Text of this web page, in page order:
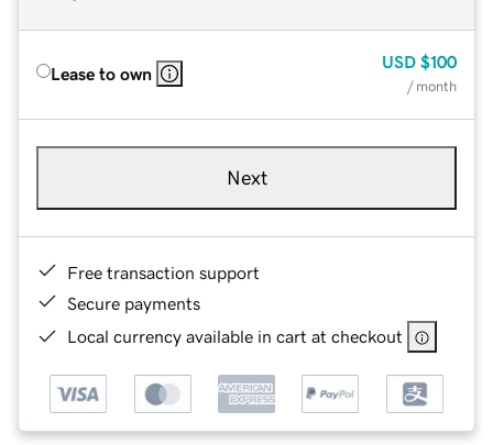
Lease to own
USD $100
/ month
Next
Free transaction support
Secure payments
Local currency available in cart at checkout